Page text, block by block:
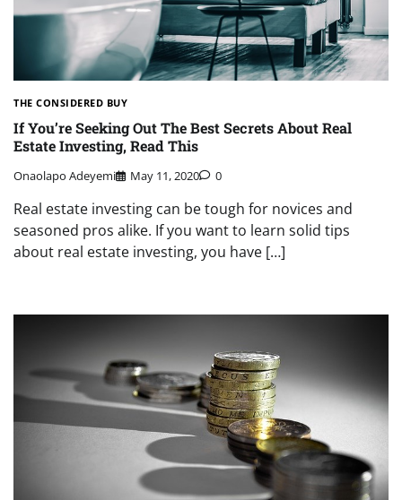
THE CONSIDERED BUY
If You’re Seeking Out The Best Secrets About Real
Estate Investing, Read This
Onaolapo Adeyemi May 11, 2020 0
Real estate investing can be tough for novices and
seasoned pros alike. If you want to learn solid tips
about real estate investing, you have […]